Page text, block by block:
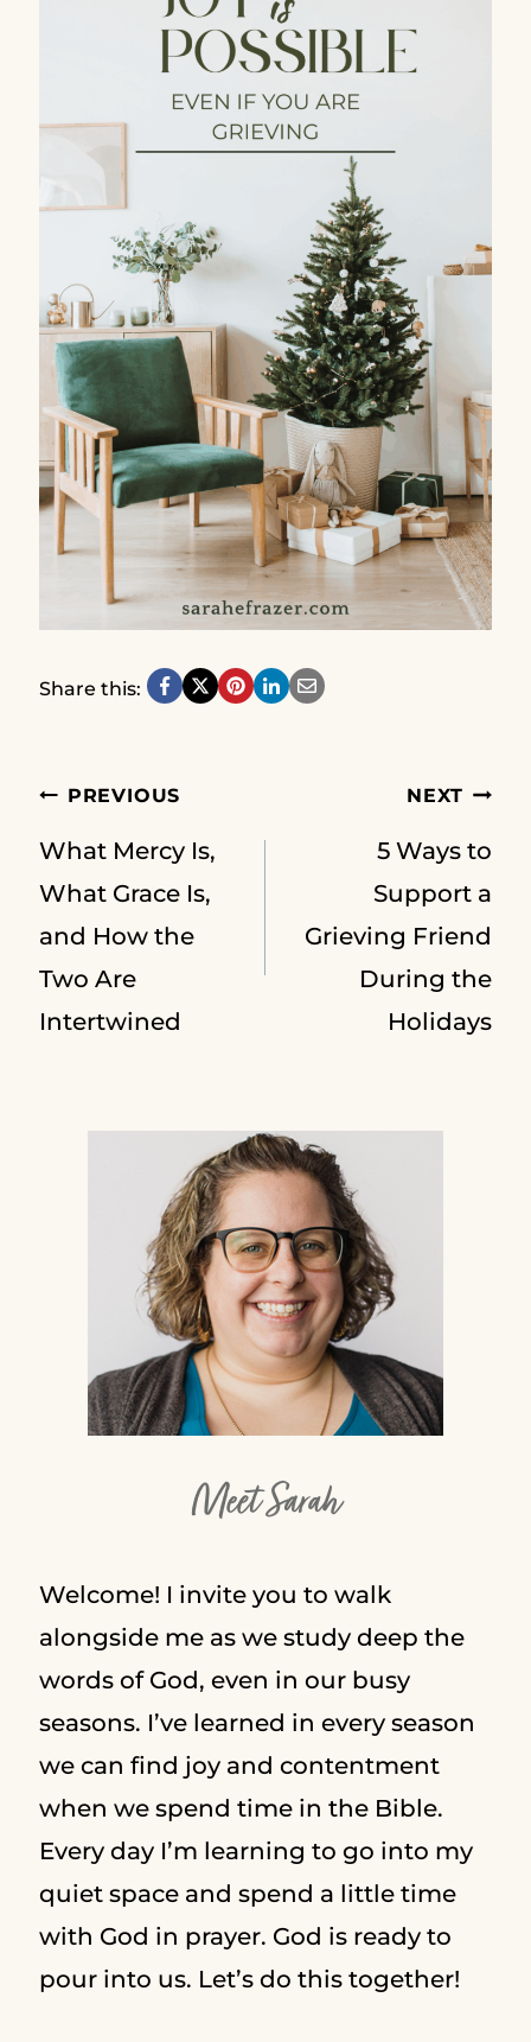
Share this:
Post
navigation
PREVIOUS
What Mercy Is,
What Grace Is,
and How the
Two Are
Intertwined
NEXT
5 Ways to
Support a
Grieving Friend
During the
Holidays
Meet Sarah
Welcome! I invite you to walk
alongside me as we study deep the
words of God, even in our busy
seasons. I’ve learned in every season
we can find joy and contentment
when we spend time in the Bible.
Every day I’m learning to go into my
quiet space and spend a little time
with God in prayer. God is ready to
pour into us. Let’s do this together!